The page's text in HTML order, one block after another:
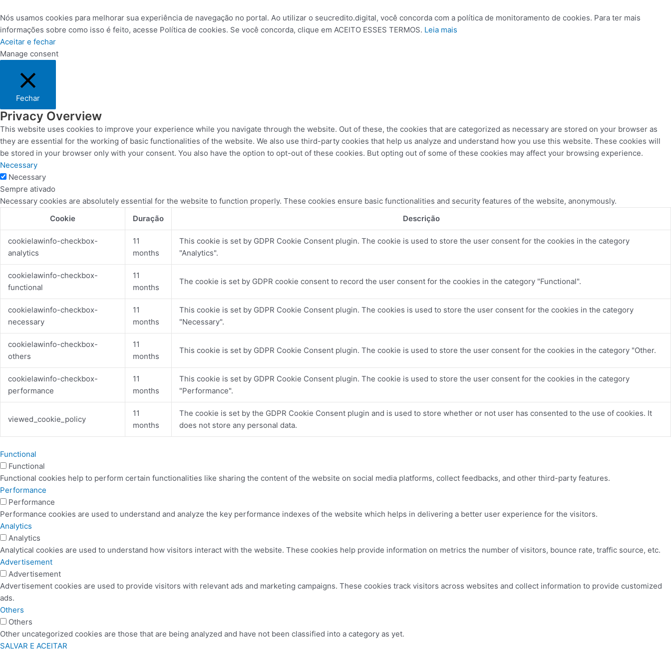
Nós usamos cookies para melhorar sua experiência de navegação no portal. Ao utilizar o seucredito.digital, você concorda com a política de monitoramento de cookies. Para ter mais
informações sobre como isso é feito, acesse Política de cookies. Se você concorda, clique em ACEITO ESSES TERMOS. Leia mais
Aceitar e fechar
Manage consent
Fechar
Privacy Overview
This website uses cookies to improve your experience while you navigate through the website. Out of these, the cookies that are categorized as necessary are stored on your browser as
they are essential for the working of basic functionalities of the website. We also use third-party cookies that help us analyze and understand how you use this website. These cookies will
be stored in your browser only with your consent. You also have the option to opt-out of these cookies. But opting out of some of these cookies may affect your browsing experience.
Necessary
Necessary
Sempre ativado
Necessary cookies are absolutely essential for the website to function properly. These cookies ensure basic functionalities and security features of the website, anonymously.
Cookie
Duração Descrição
cookielawinfo-checkbox-
analytics
11
months
This cookie is set by GDPR Cookie Consent plugin. The cookie is used to store the user consent for the cookies in the category
"Analytics".
cookielawinfo-checkbox-
functional
11
months
The cookie is set by GDPR cookie consent to record the user consent for the cookies in the category "Functional".
cookielawinfo-checkbox-
necessary
11
months
This cookie is set by GDPR Cookie Consent plugin. The cookies is used to store the user consent for the cookies in the category
"Necessary".
cookielawinfo-checkbox-
others
11
months
This cookie is set by GDPR Cookie Consent plugin. The cookie is used to store the user consent for the cookies in the category "Other.
cookielawinfo-checkbox-
performance
11
months
This cookie is set by GDPR Cookie Consent plugin. The cookie is used to store the user consent for the cookies in the category
"Performance".
viewed_cookie_policy
11
months
The cookie is set by the GDPR Cookie Consent plugin and is used to store whether or not user has consented to the use of cookies. It
does not store any personal data.
Functional
Functional
Functional cookies help to perform certain functionalities like sharing the content of the website on social media platforms, collect feedbacks, and other third-party features.
Performance
Performance
Performance cookies are used to understand and analyze the key performance indexes of the website which helps in delivering a better user experience for the visitors.
Analytics
Analytics
Analytical cookies are used to understand how visitors interact with the website. These cookies help provide information on metrics the number of visitors, bounce rate, traffic source, etc.
Advertisement
Advertisement
Advertisement cookies are used to provide visitors with relevant ads and marketing campaigns. These cookies track visitors across websites and collect information to provide customized
ads.
Others
Others
Other uncategorized cookies are those that are being analyzed and have not been classified into a category as yet.
SALVAR E ACEITAR